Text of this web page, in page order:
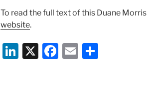
To read the full text of this Duane Morris
website.
Li X
F
E